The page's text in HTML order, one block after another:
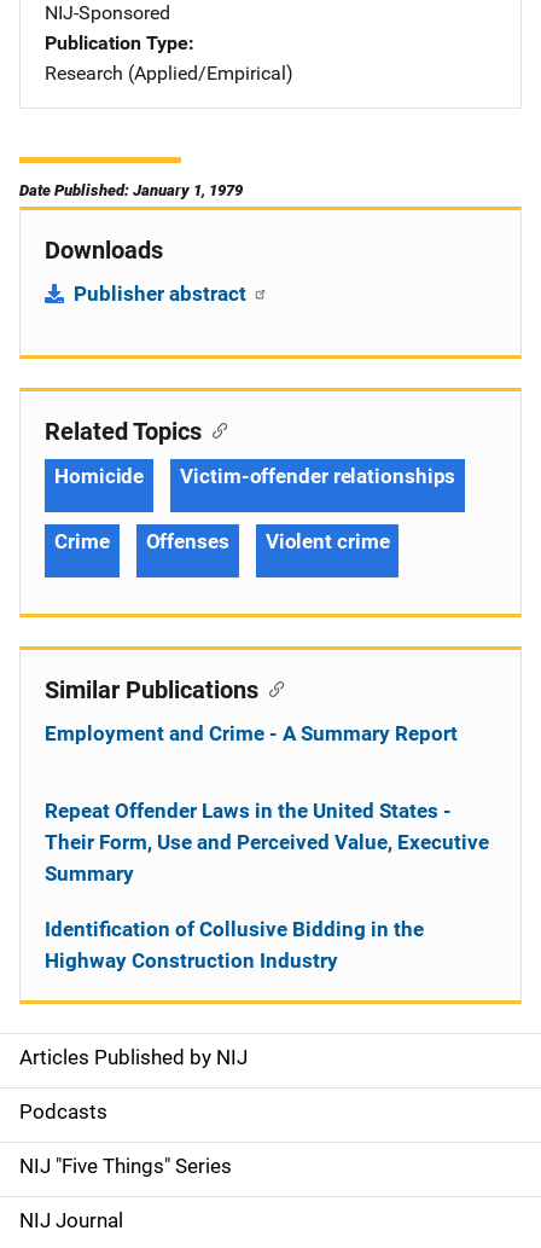
NIJ-Sponsored
Publication Type
Research (Applied/Empirical)
Date Published: January 1, 1979
Downloads
Publisher abstract
S
i
d
e
Articles Published by NIJ
Podcasts
NIJ "Five Things" Series
NIJ Journal
Related Topics
Homicide Victim-offender relationships
Crime Offenses Violent crime
Similar Publications
Employment and Crime - A Summary Report
Repeat Offender Laws in the United States -
Their Form, Use and Perceived Value, Executive
Summary
Identification of Collusive Bidding in the
Highway Construction Industry